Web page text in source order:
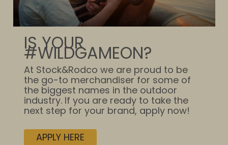
IS YOUR
#WILDGAMEON?
At Stock&Rodco we are proud to be
the go-to merchandiser for some of
the biggest names in the outdoor
industry. If you are ready to take the
next step for your brand, apply now!
APPLY HERE